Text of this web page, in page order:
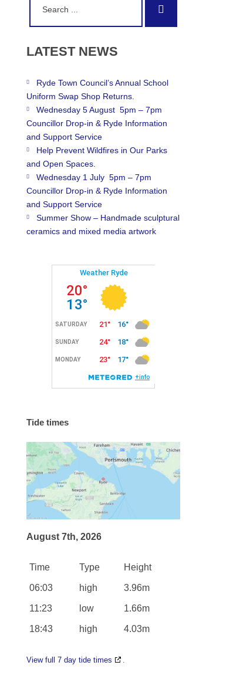
LATEST NEWS
Ryde Town Council’s Annual School
Uniform Swap Shop Returns.
Wednesday 5 August 5pm – 7pm
Councillor Drop-in & Ryde Information
and Support Service
Help Prevent Wildfires in Our Parks
and Open Spaces.
Wednesday 1 July 5pm – 7pm
Councillor Drop-in & Ryde Information
and Support Service
Summer Show – Handmade sculptural
ceramics and mixed media artwork
Tide times
August 7th, 2026
Time Type Height
06:03 high 3.96m
11:23 low 1.66m
18:43 high 4.03m
View full 7 day tide times .